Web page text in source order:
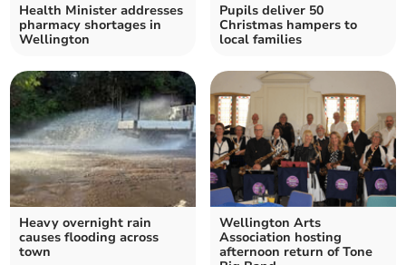
Health Minister addresses
pharmacy shortages in
Wellington
Pupils deliver 50
Christmas hampers to
local families
Heavy overnight rain
causes flooding across
town
Wellington Arts
Association hosting
afternoon return of Tone